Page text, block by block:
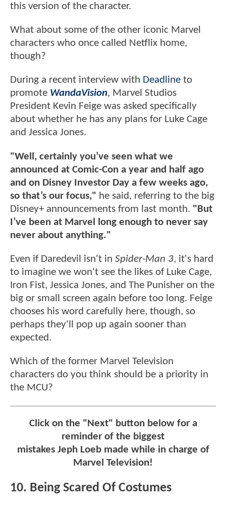
this version of the character.
What about some of the other iconic Marvel
characters who once called Netflix home,
though?
During a recent interview with Deadline to
promote WandaVision, Marvel Studios
President Kevin Feige was asked specifically
about whether he has any plans for Luke Cage
and Jessica Jones.
"Well, certainly you’ve seen what we
announced at Comic-Con a year and half ago
and on Disney Investor Day a few weeks ago,
so that’s our focus," he said, referring to the big
Disney+ announcements from last month. "But
I’ve been at Marvel long enough to never say
never about anything."
Even if Daredevil isn't in Spider-Man 3, it's hard
to imagine we won't see the likes of Luke Cage,
Iron Fist, Jessica Jones, and The Punisher on the
big or small screen again before too long. Feige
chooses his word carefully here, though, so
perhaps they'll pop up again sooner than
expected.
Which of the former Marvel Television
characters do you think should be a priority in
the MCU?
Click on the "Next" button below for a
reminder of the biggest
mistakes Jeph Loeb made while in charge of
Marvel Television!
10. Being Scared Of Costumes